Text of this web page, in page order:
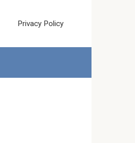
Privacy Policy